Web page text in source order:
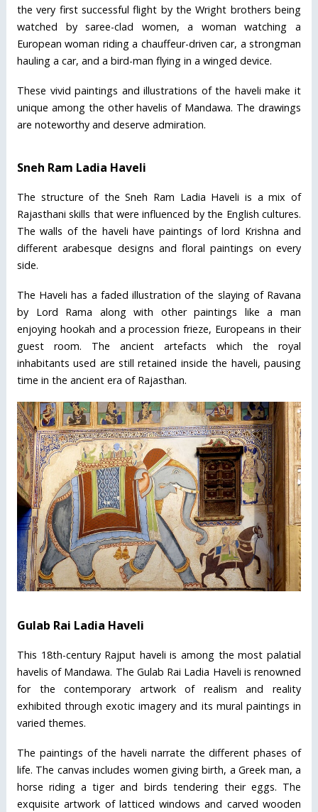
the very first successful flight by the Wright brothers being
watched by saree-clad women, a woman watching a
European woman riding a chauffeur-driven car, a strongman
hauling a car, and a bird-man flying in a winged device.
These vivid paintings and illustrations of the haveli make it
unique among the other havelis of Mandawa. The drawings
are noteworthy and deserve admiration.
Sneh Ram Ladia Haveli
The structure of the Sneh Ram Ladia Haveli is a mix of
Rajasthani skills that were influenced by the English cultures.
The walls of the haveli have paintings of lord Krishna and
different arabesque designs and floral paintings on every
side.
The Haveli has a faded illustration of the slaying of Ravana
by Lord Rama along with other paintings like a man
enjoying hookah and a procession frieze, Europeans in their
guest room. The ancient artefacts which the royal
inhabitants used are still retained inside the haveli, pausing
time in the ancient era of Rajasthan.
Gulab Rai Ladia Haveli
This 18th-century Rajput haveli is among the most palatial
havelis of Mandawa. The Gulab Rai Ladia Haveli is renowned
for the contemporary artwork of realism and reality
exhibited through exotic imagery and its mural paintings in
varied themes.
The paintings of the haveli narrate the different phases of
life. The canvas includes women giving birth, a Greek man, a
horse riding a tiger and birds tendering their eggs. The
exquisite artwork of latticed windows and carved wooden